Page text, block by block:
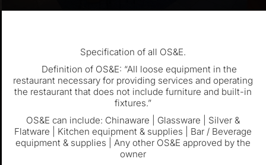
Specification of all OS&E.
Definition of OS&E: “All loose equipment in the
restaurant necessary for providing services and operating
the restaurant that does not include furniture and built-in
fixtures.”
OS&E can include: Chinaware | Glassware | Silver &
Flatware | Kitchen equipment & supplies | Bar / Beverage
equipment & supplies | Any other OS&E approved by the
owner